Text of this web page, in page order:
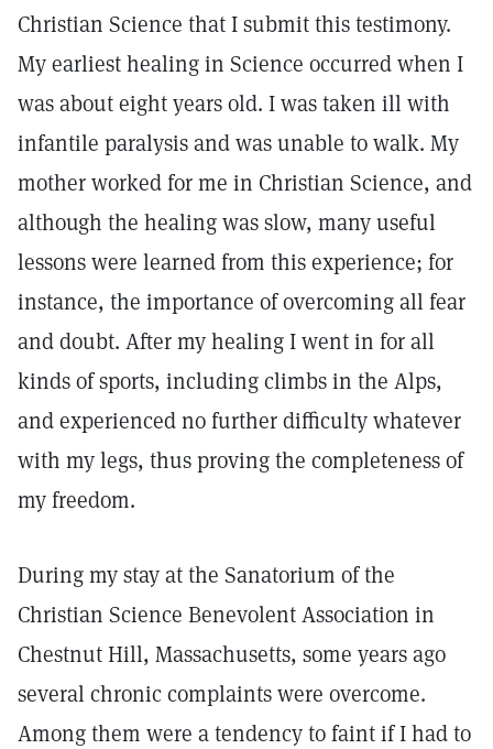
Christian Science that I submit this testimony.
My earliest healing in Science occurred when I
was about eight years old. I was taken ill with
infantile paralysis and was unable to walk. My
mother worked for me in Christian Science, and
although the healing was slow, many useful
lessons were learned from this experience; for
instance, the importance of overcoming all fear
and doubt. After my healing I went in for all
kinds of sports, including climbs in the Alps,
and experienced no further difficulty whatever
with my legs, thus proving the completeness of
my freedom.
During my stay at the Sanatorium of the
Christian Science Benevolent Association in
Chestnut Hill, Massachusetts, some years ago
several chronic complaints were overcome.
Among them were a tendency to faint if I had to